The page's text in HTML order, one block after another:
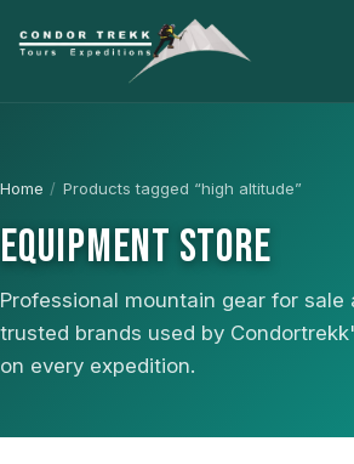
Home / Products tagged “high altitude”
EQUIPMENT STORE
Professional mountain gear for
trusted brands used by
on every expedition.